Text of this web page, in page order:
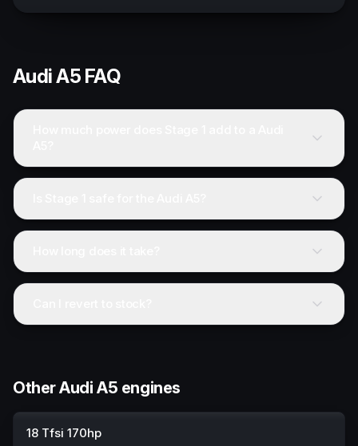
AudiA5 FAQ
Other Audi A5 engines
18 Tfsi 170hp